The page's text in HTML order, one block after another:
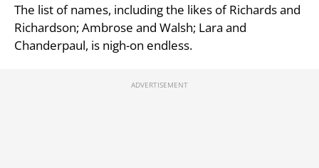
The list of names, including the likes of Richards and
Richardson; Ambrose and Walsh; Lara and
Chanderpaul, is nigh-on endless.